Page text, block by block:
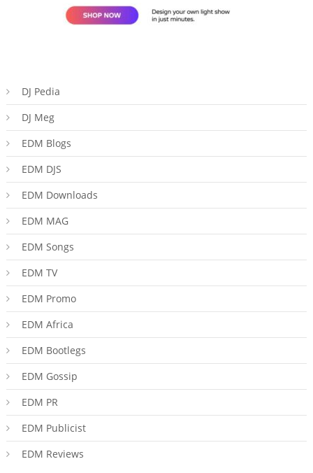
DJ Pedia
DJ Meg
EDM Blogs
EDM DJS
EDM Downloads
EDM MAG
EDM Songs
EDM TV
EDM Promo
EDM Africa
EDM Bootlegs
EDM Gossip
EDM PR
EDM Publicist
EDM Reviews